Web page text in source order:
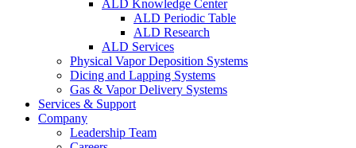
ALD Knowledge Center
ALD Periodic Table
ALD Research
ALD Services
Physical Vapor Deposition Systems
Dicing and Lapping Systems
Gas & Vapor Delivery Systems
Services & Support
Company
Leadership Team